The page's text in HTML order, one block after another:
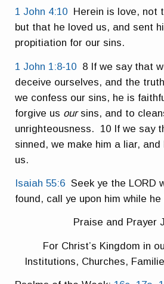
1 John 4:10 Herein is love, not
but that he loved us, and sent
propitiation for our sins.
1 John 1:8-10 8 If we say that
deceive ourselves, and the
we confess our sins, he is
forgive us our sins, and to
unrighteousness. 10 If we say
sinned, we make him a liar,
us.
Isaiah 55:6 Seek ye the LORD
found, call ye upon him while
Praise and Prayer
For Christ’s Kingdom in
Institutions, Churches,